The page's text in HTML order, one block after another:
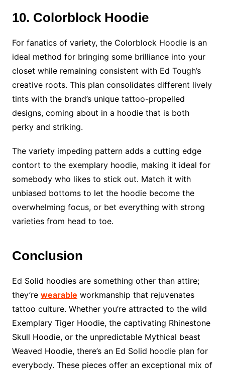
10. Colorblock Hoodie
For fanatics of variety, the Colorblock Hoodie is an
ideal method for bringing some brilliance into your
closet while remaining consistent with Ed Tough’s
creative roots. This plan consolidates different lively
tints with the brand’s unique tattoo-propelled
designs, coming about in a hoodie that is both
perky and striking.
The variety impeding pattern adds a cutting edge
contort to the exemplary hoodie, making it ideal for
somebody who likes to stick out. Match it with
unbiased bottoms to let the hoodie become the
overwhelming focus, or bet everything with strong
varieties from head to toe.
Conclusion
Ed Solid hoodies are something other than attire;
they’re wearable workmanship that rejuvenates
tattoo culture. Whether you’re attracted to the wild
Exemplary Tiger Hoodie, the captivating Rhinestone
Skull Hoodie, or the unpredictable Mythical beast
Weaved Hoodie, there’s an Ed Solid hoodie plan for
everybody. These pieces offer an exceptional mix of